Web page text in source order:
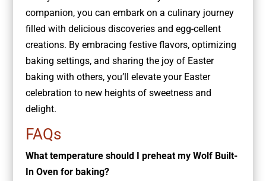
companion, you can embark on a culinary journey
filled with delicious discoveries and egg-cellent
creations. By embracing festive flavors, optimizing
baking settings, and sharing the joy of Easter
baking with others, you’ll elevate your Easter
celebration to new heights of sweetness and
delight.
FAQs
What temperature should I preheat my Wolf Built-
In Oven for baking?